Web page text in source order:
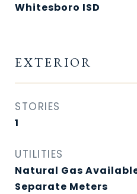
Whitesboro ISD
EXTERIOR
STORIES
1
UTILITIES
Natural Gas
Separate Meters